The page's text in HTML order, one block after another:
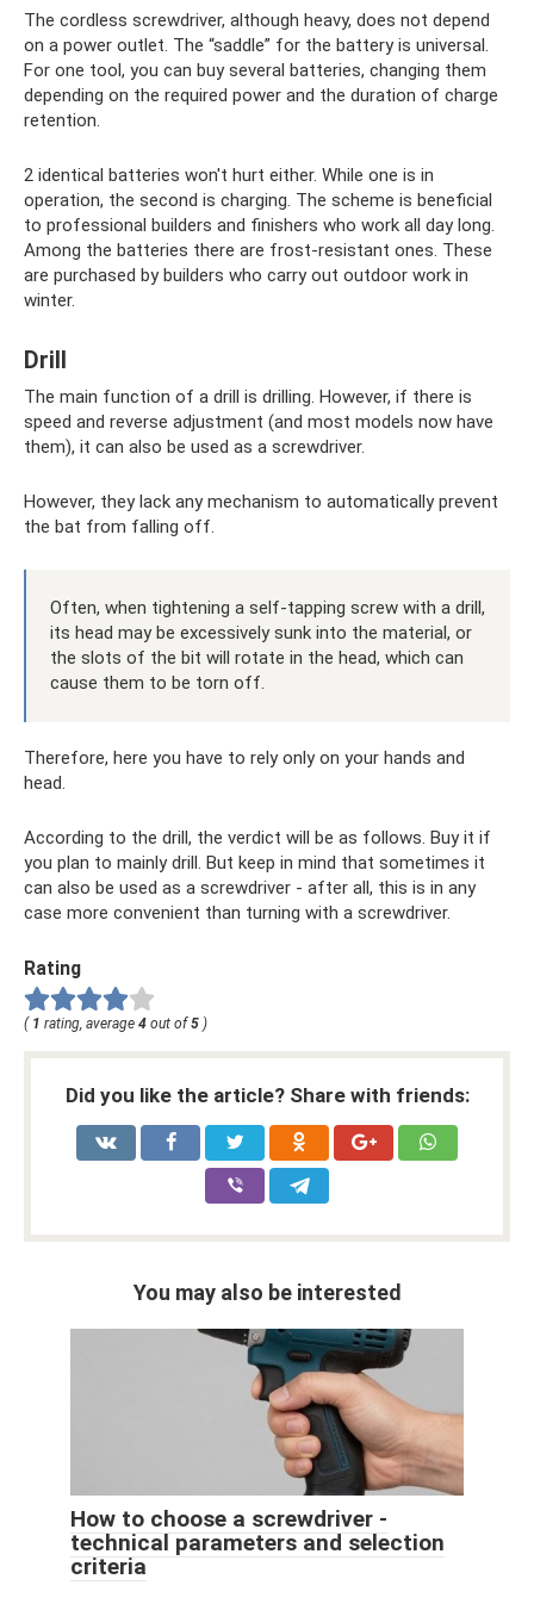
The cordless screwdriver, although heavy, does not depend
on a power outlet. The “saddle” for the battery is universal.
For one tool, you can buy several batteries, changing them
depending on the required power and the duration of charge
retention.
2 identical batteries won't hurt either. While one is in
operation, the second is charging. The scheme is beneficial
to professional builders and finishers who work all day long.
Among the batteries there are frost-resistant ones. These
are purchased by builders who carry out outdoor work in
winter.
Drill
The main function of a drill is drilling. However, if there is
speed and reverse adjustment (and most models now have
them), it can also be used as a screwdriver.
However, they lack any mechanism to automatically prevent
the bat from falling off.
Often, when tightening a self-tapping screw with a drill,
its head may be excessively sunk into the material, or
the slots of the bit will rotate in the head, which can
cause them to be torn off.
Therefore, here you have to rely only on your hands and
head.
According to the drill, the verdict will be as follows. Buy it if
you plan to mainly drill. But keep in mind that sometimes it
can also be used as a screwdriver - after all, this is in any
case more convenient than turning with a screwdriver.
Rating
( 1 rating, average 4 out of 5 )
Did you like the article? Share with friends:
You may also be interested
How to choose a screwdriver -
technical parameters and selection
criteria